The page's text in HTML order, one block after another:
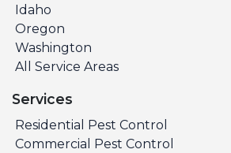
Idaho
Oregon
Washington
All Service Areas
Services
Residential Pest Control
Commercial Pest Control